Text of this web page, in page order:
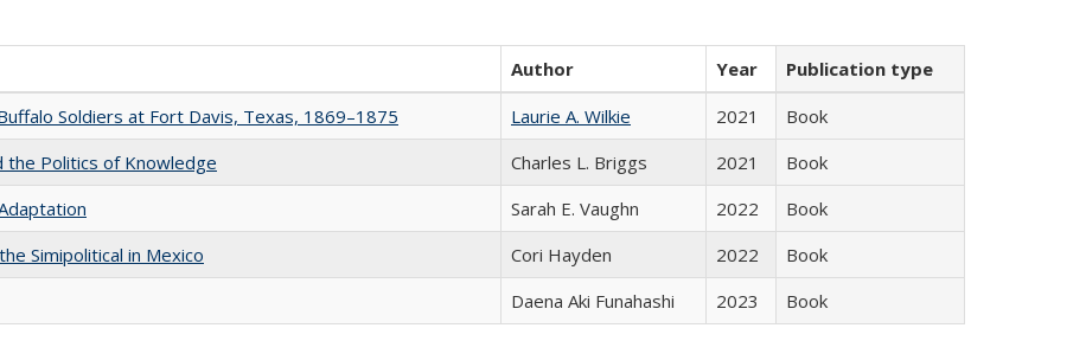
Author Year
Publication type
Soldiers at Fort Davis, Texas, 1869–1875
Laurie A. Wilkie 2021
Book
the Politics of Knowledge
Charles L. Briggs 2021
Book
Sarah E. Vaughn 2022
Book
Simipolitical in Mexico
Cori Hayden 2022
Book
Daena Aki Funahashi 2023 Book